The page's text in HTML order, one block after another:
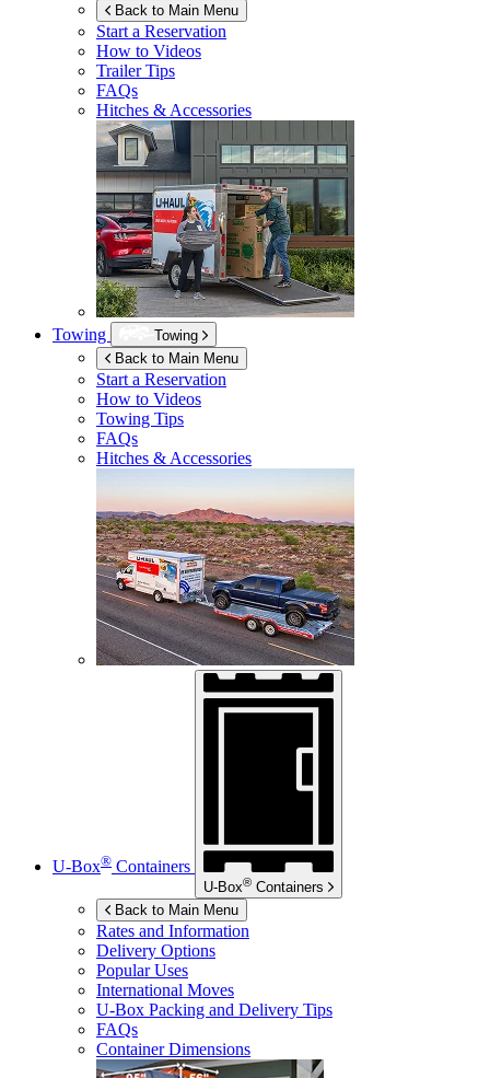
Back to Main Menu
Start a Reservation
How to Videos
Trailer Tips
FAQs
Hitches & Accessories
Towing
Towing
Back to Main Menu
Start a Reservation
How to Videos
Towing Tips
FAQs
Hitches & Accessories
U-Box® Containers
U-Box® Containers
Back to Main Menu
Rates and Information
Delivery Options
Popular Uses
International Moves
U-Box Packing and Delivery Tips
FAQs
Container Dimensions